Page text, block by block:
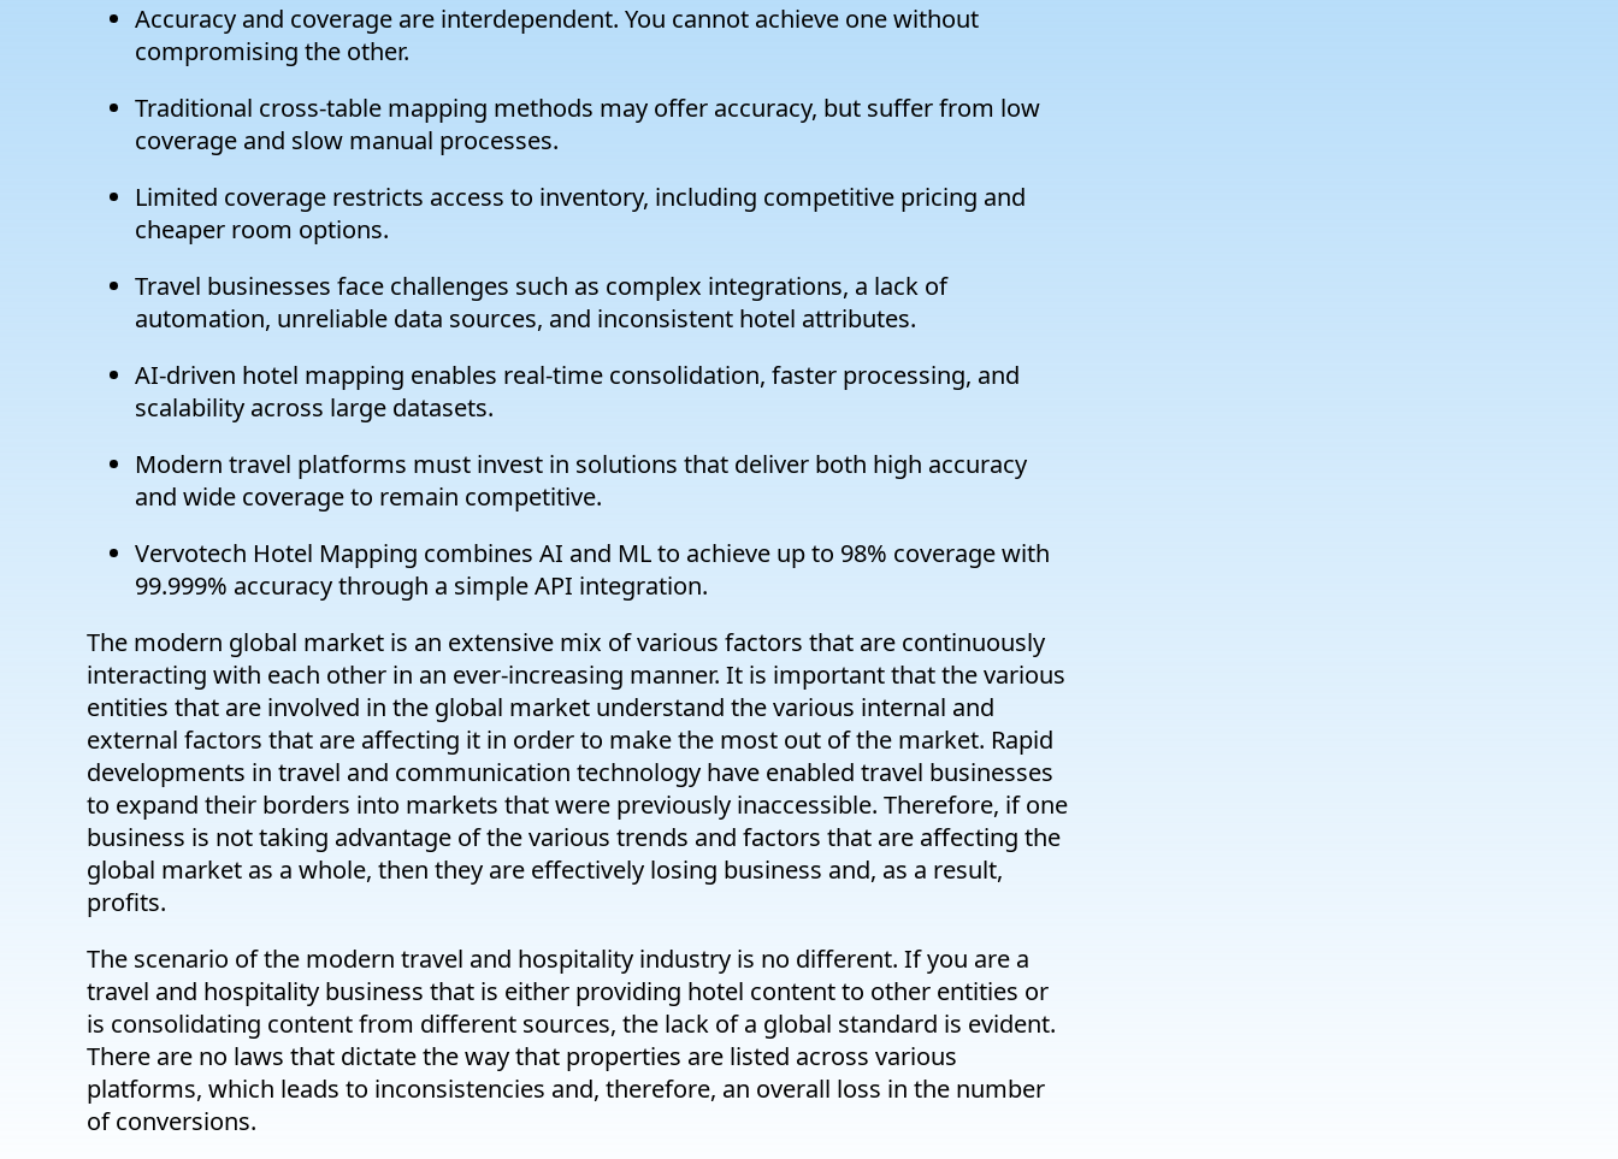
Accuracy and coverage are interdependent. You cannot achieve one without
compromising the other.
Traditional cross-table mapping methods may offer accuracy, but suffer from low
coverage and slow manual processes.
Limited coverage restricts access to inventory, including competitive pricing and
cheaper room options.
Travel businesses face challenges such as complex integrations, a lack of
automation, unreliable data sources, and inconsistent hotel attributes.
AI-driven hotel mapping enables real-time consolidation, faster processing, and
scalability across large datasets.
Modern travel platforms must invest in solutions that deliver both high accuracy
and wide coverage to remain competitive.
Vervotech Hotel Mapping combines AI and ML to achieve up to 98% coverage with
99.999% accuracy through a simple API integration.
The modern global market is an extensive mix of various factors that are continuously
interacting with each other in an ever-increasing manner. It is important that the various
entities that are involved in the global market understand the various internal and
external factors that are affecting it in order to make the most out of the market. Rapid
developments in travel and communication technology have enabled travel businesses
to expand their borders into markets that were previously inaccessible. Therefore, if one
business is not taking advantage of the various trends and factors that are affecting the
global market as a whole, then they are effectively losing business and, as a result,
profits.
The scenario of the modern travel and hospitality industry is no different. If you are a
travel and hospitality business that is either providing hotel content to other entities or
is consolidating content from different sources, the lack of a global standard is evident.
There are no laws that dictate the way that properties are listed across various
platforms, which leads to inconsistencies and, therefore, an overall loss in the number
of conversions.